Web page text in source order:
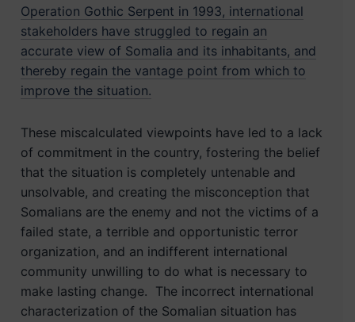
Operation Gothic Serpent in 1993, international
stakeholders have struggled to regain an
accurate view of Somalia and its inhabitants, and
thereby regain the vantage point from which to
improve the situation.
These miscalculated viewpoints have led to a lack
of commitment in the country, fostering the belief
that the situation is completely untenable and
unsolvable, and creating the misconception that
Somalians are the enemy and not the victims of a
failed state, a terrible and opportunistic terror
organization, and an indifferent international
community unwilling to do what is necessary to
make lasting change. The incorrect international
characterization of the Somalian situation has